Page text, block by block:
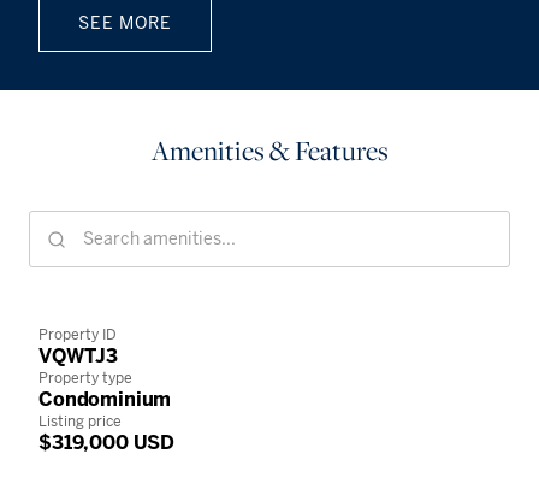
SEE MORE
Amenities & Features
Property ID
VQWTJ3
Property type
Condominium
Listing price
$319,000 USD